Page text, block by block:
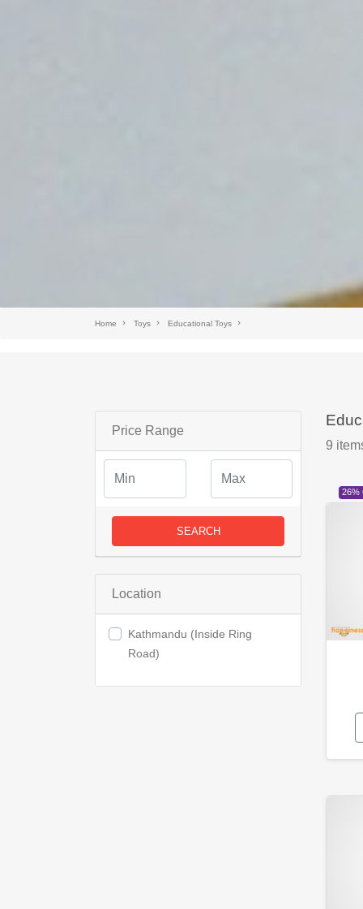
Home Toys Educational Toys
Price Range
SEARCH
Location
Kathmandu (Inside Ring
Road)
9
26%